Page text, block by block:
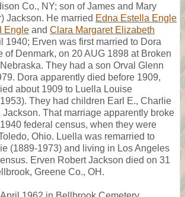
Co., NY; son of James and Mary
Jackson. He married Edna Estella Engle
Engle and Clara Margaret Elizabeth
1940; Erven was first married to Dora
of Denmark, on 20 AUG 1898 at Broken
They had a son Orval Glenn
Dora apparently died before 1909,
about 1909 to Luella Louise
They had children Earl E., Charlie
Jackson. That marriage apparently broke
federal census, when they were
Ohio. Luella was remarried to
(1889-1973) and living in Los Angeles
Erven Robert Jackson died on 31
Greene Co., OH.